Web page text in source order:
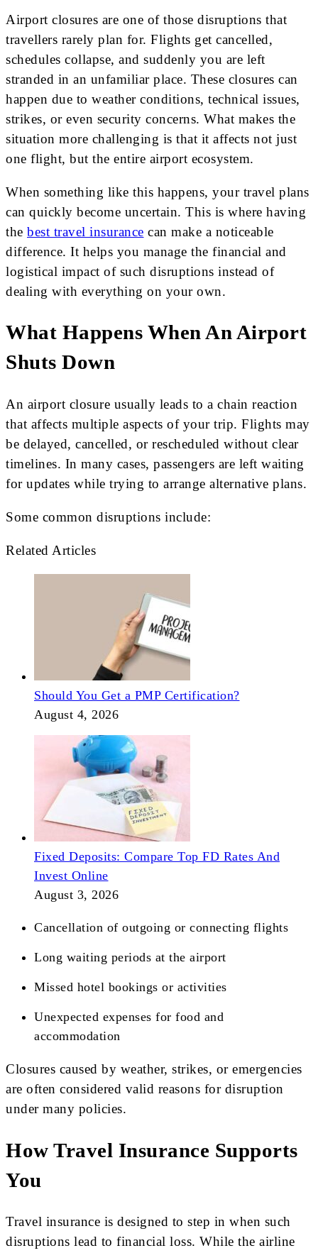
Airport closures are one of those disruptions that
travellers rarely plan for. Flights get cancelled,
schedules collapse, and suddenly you are left
stranded in an unfamiliar place. These closures can
happen due to weather conditions, technical issues,
strikes, or even security concerns. What makes the
situation more challenging is that it affects not just
one flight, but the entire airport ecosystem.
When something like this happens, your travel plans
can quickly become uncertain. This is where having
the best travel insurance can make a noticeable
difference. It helps you manage the financial and
logistical impact of such disruptions instead of
dealing with everything on your own.
What Happens When An Airport
Shuts Down
An airport closure usually leads to a chain reaction
that affects multiple aspects of your trip. Flights may
be delayed, cancelled, or rescheduled without clear
timelines. In many cases, passengers are left waiting
for updates while trying to arrange alternative plans.
Some common disruptions include:
Related Articles
Should You Get a PMP Certification?
August 4, 2026
Fixed Deposits: Compare Top FD Rates And
Invest Online
August 3, 2026
Cancellation of outgoing or connecting flights
Long waiting periods at the airport
Missed hotel bookings or activities
Unexpected expenses for food and
accommodation
Closures caused by weather, strikes, or emergencies
are often considered valid reasons for disruption
under many policies.
How Travel Insurance Supports
You
Travel insurance is designed to step in when such
disruptions lead to financial loss. While the airline